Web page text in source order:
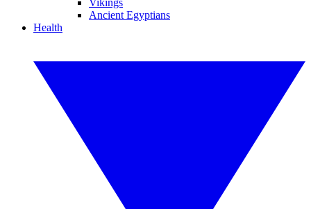
Vikings
Ancient Egyptians
Health